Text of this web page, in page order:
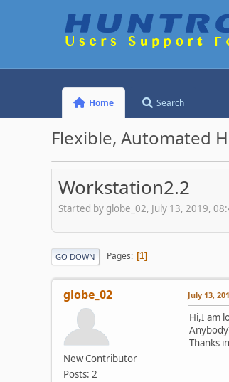
Home Search
Flexible, Automated
Workstation2.2
Started by globe_02, July 13, 2019,
GO DOWN Pages 1
globe_02
New Contributor
Posts: 2
July 13,
Hi,I am
Thanks